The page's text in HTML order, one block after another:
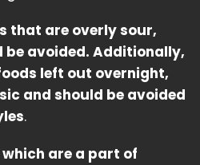
that are overly sour,
avoided. Additionally,
left out overnight,
and should be avoided
.
which are a part of